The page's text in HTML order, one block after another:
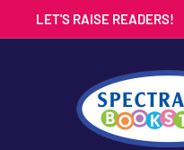
to
LET'S RAISE READERS!
Bookstore